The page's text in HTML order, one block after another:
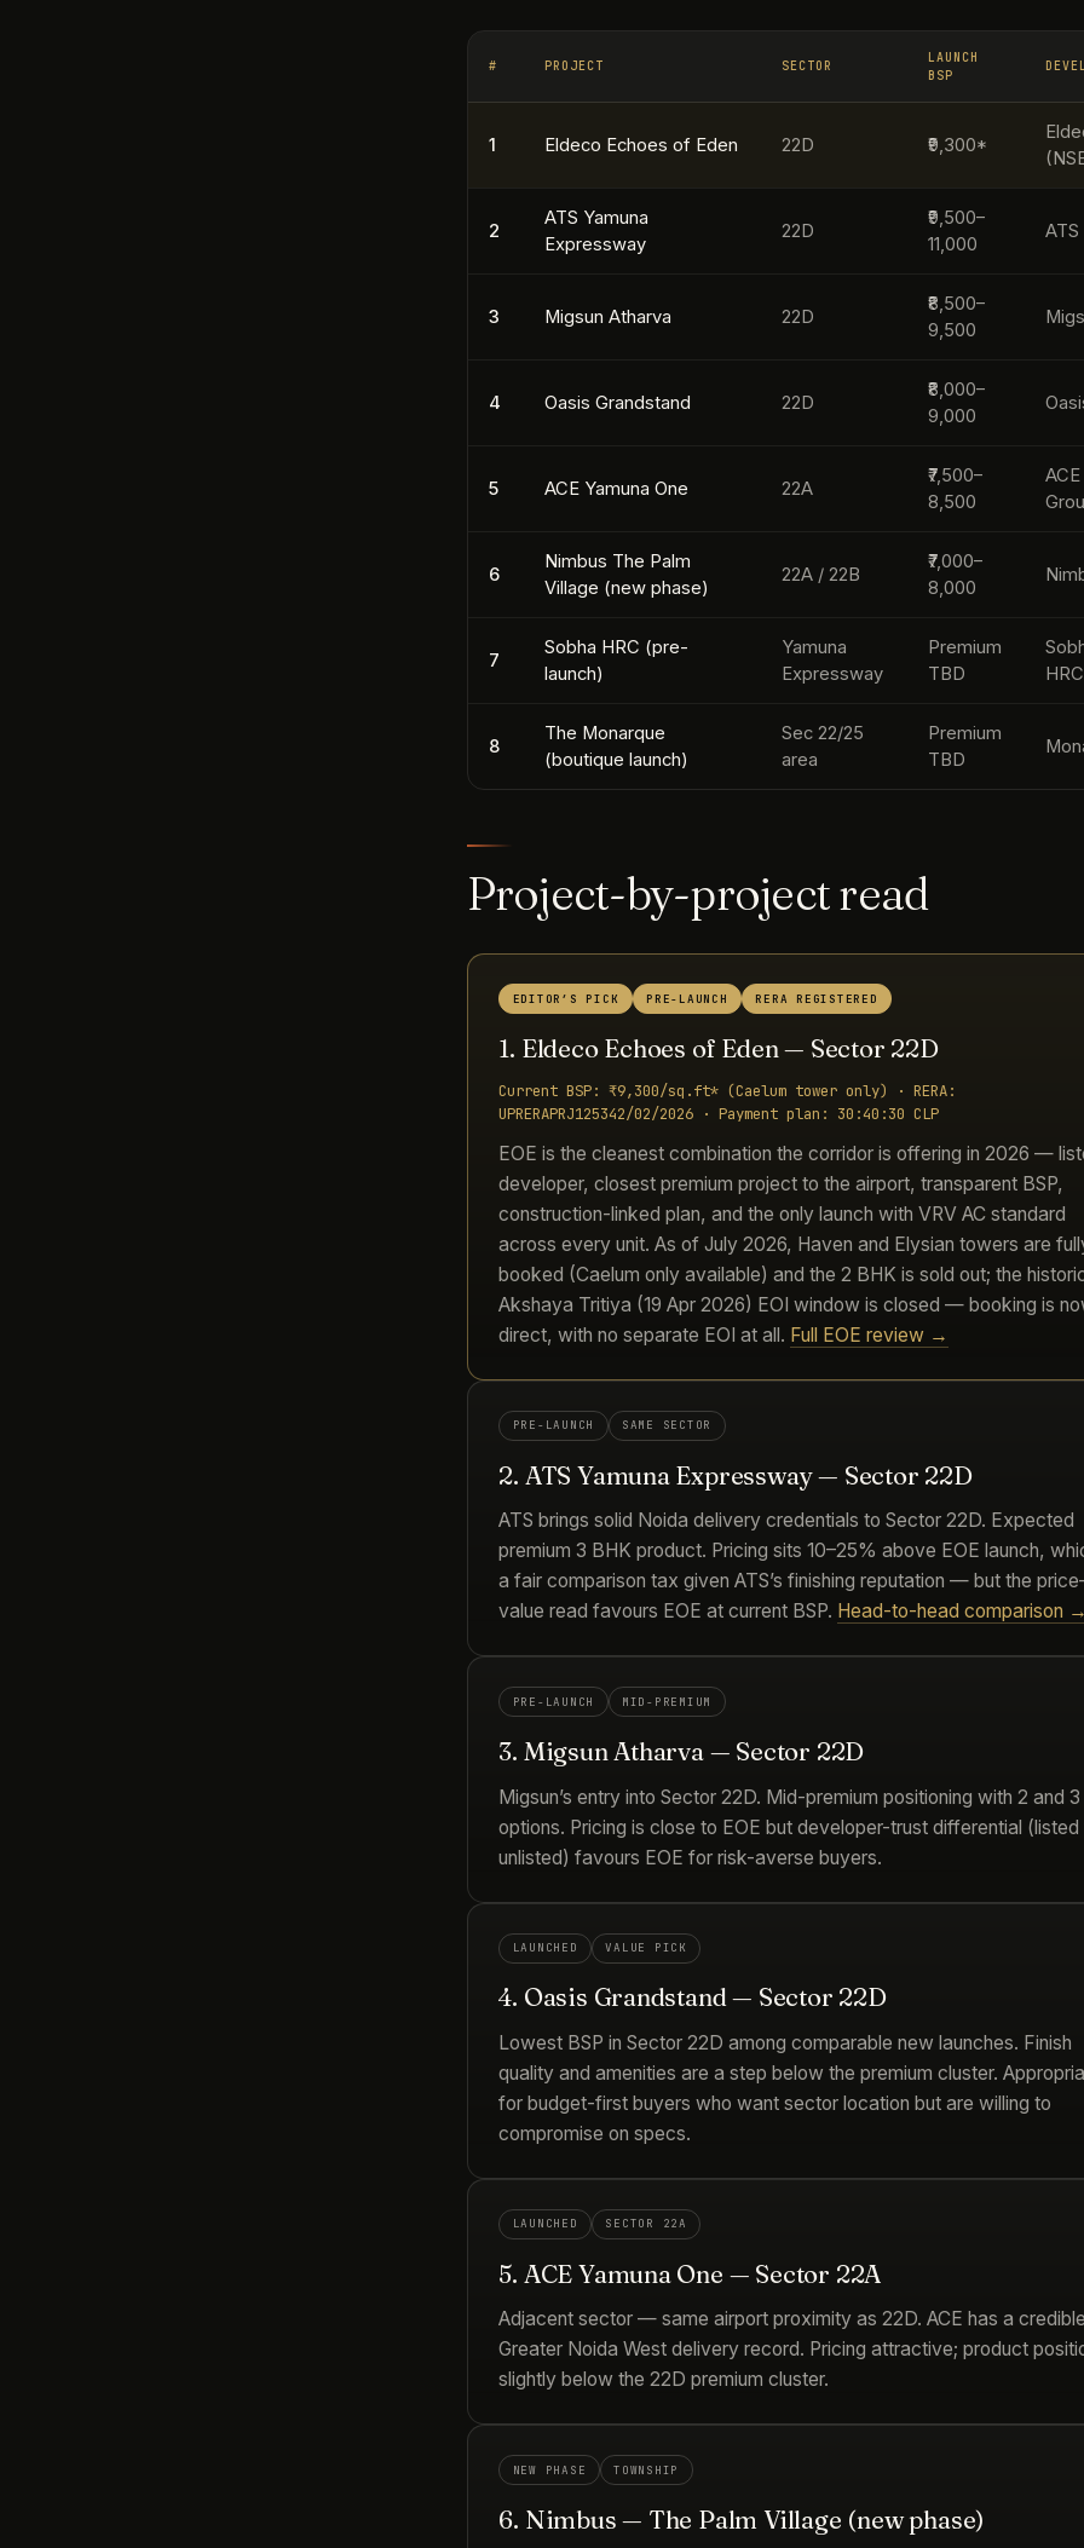
# PROJECT SECTOR
LAUNCH
BSP
1 Eldeco Echoes of Eden 22D ₹9,300*
2
ATS Yamuna
Expressway
22D
₹9,500–
11,000
3 Migsun Atharva 22D
₹8,500–
9,500
4 Oasis Grandstand 22D
₹8,000–
9,000
5 ACE Yamuna One 22A
₹7,500–
8,500
ACE
6
Nimbus The Palm
Village (new phase)
22A / 22B
₹7,000–
8,000
7
Sobha HRC (pre-
launch)
Yamuna
Expressway
Premium
TBD
HRC
8
The Monarque
(boutique launch)
Sec 22/25
area
Premium
TBD
Project-by-project read
EDITOR’S PICK PRE-LAUNCH RERA REGISTERED
1. Eldeco Echoes of Eden — Sector 22D
Current BSP: ₹9,300/sq.ft* (Caelum tower only) · RERA:
UPRERAPRJ125342/02/2026 · Payment plan: 30:40:30 CLP
EOE is the cleanest combination the corridor is offering in 2026 —
developer, closest premium project to the airport, transparent BSP,
construction-linked plan, and the only launch with VRV AC standard
across every unit. As of July 2026, Haven and Elysian towers are
booked (Caelum only available) and the 2 BHK is sold out; the
Akshaya Tritiya (19 Apr 2026) EOI window is closed — booking is
direct, with no separate EOI at all. Full EOE review →
PRE-LAUNCH SAME SECTOR
2. ATS Yamuna Expressway — Sector 22D
ATS brings solid Noida delivery credentials to Sector 22D. Expected
premium 3 BHK product. Pricing sits 10–25% above EOE launch,
a fair comparison tax given ATS’s finishing reputation — but the
value read favours EOE at current BSP. Head-to-head comparison →
PRE-LAUNCH MID-PREMIUM
3. Migsun Atharva — Sector 22D
Migsun’s entry into Sector 22D. Mid-premium positioning with 2 and
options. Pricing is close to EOE but developer-trust differential (listed
unlisted) favours EOE for risk-averse buyers.
LAUNCHED VALUE PICK
4. Oasis Grandstand — Sector 22D
Lowest BSP in Sector 22D among comparable new launches. Finish
quality and amenities are a step below the premium cluster.
for budget-first buyers who want sector location but are willing to
compromise on specs.
LAUNCHED SECTOR 22A
5. ACE Yamuna One — Sector 22A
Adjacent sector — same airport proximity as 22D. ACE has a credible
Greater Noida West delivery record. Pricing attractive; product
slightly below the 22D premium cluster.
NEW PHASE TOWNSHIP
6. Nimbus — The Palm Village (new phase)